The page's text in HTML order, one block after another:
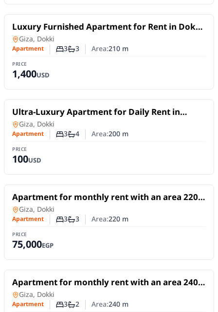
For Rent
Luxury Furnished Apartment for Rent in Dokki
| 210 SQM | 3 Master Bedrooms
Apartment
Giza, Dokki
Apartment Number of bedrooms
3Number of bathrooms
3 Area:210m
PRICE
1,400USD
For Rent
Ultra-Luxury Apartment for Daily Rent in
Dokki | 3 Master Bedrooms on Al-Mossadak
Street
Apartment
Giza, Dokki
Apartment Number of bedrooms
3Number of bathrooms
4 Area:200m
PRICE
100USD
For Rent
Apartment for monthly rent with an area 220
meters and 3 rooms in Dokki Giza
Apartment
Giza, Dokki
Apartment Number of bedrooms
3Number of bathrooms
3 Area:220m
PRICE
75,000EGP
For Rent
Apartment for monthly rent with an area 240
meters and 3 rooms in Dokki Giza
Apartment
Giza, Dokki
Apartment Number of bedrooms
3Number of bathrooms
2 Area:240m